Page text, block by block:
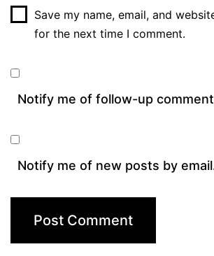
Save my name, email, and
for the next time I comment.
Notify me of follow-up
Notify me of new posts by